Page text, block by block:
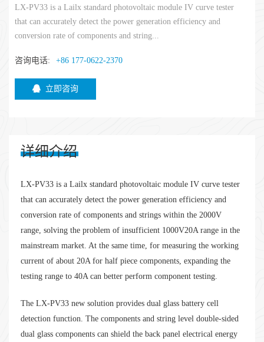
LX-PV33 is a Lailx standard photovoltaic module IV curve tester
that can accurately detect the power generation efficiency and
conversion rate of components and string...
咨询电话: +86 177-0622-2370
立即咨询
详细介绍
LX-PV33 is a Lailx standard photovoltaic module IV curve tester
that can accurately detect the power generation efficiency and
conversion rate of components and strings within the 2000V
range, solving the problem of insufficient 1000V20A range in the
mainstream market. At the same time, for measuring the working
current of about 20A for half piece components, expanding the
testing range to 40A can better perform component testing.
The LX-PV33 new solution provides dual glass battery cell
detection function. The components and string level double-sided
dual glass components can shield the back panel electrical energy